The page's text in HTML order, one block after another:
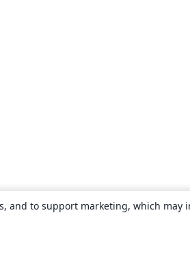
and to support marketing, which may